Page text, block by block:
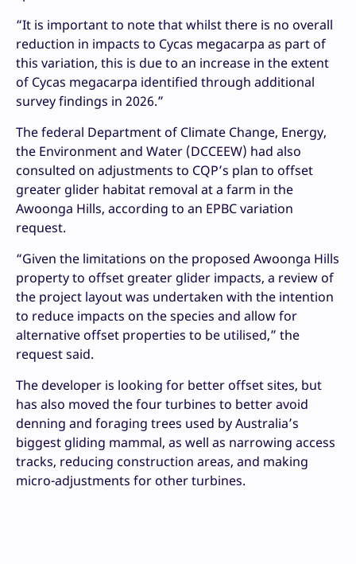
“It is important to note that whilst there is no overall
reduction in impacts to Cycas megacarpa as part of
this variation, this is due to an increase in the extent
of Cycas megacarpa identified through additional
survey findings in 2026.”
The federal Department of Climate Change, Energy,
the Environment and Water (DCCEEW) had also
consulted on adjustments to CQP’s plan to offset
greater glider habitat removal at a farm in the
Awoonga Hills, according to an EPBC variation
request.
“Given the limitations on the proposed Awoonga Hills
property to offset greater glider impacts, a review of
the project layout was undertaken with the intention
to reduce impacts on the species and allow for
alternative offset properties to be utilised,” the
request said.
The developer is looking for better offset sites, but
has also moved the four turbines to better avoid
denning and foraging trees used by Australia’s
biggest gliding mammal, as well as narrowing access
tracks, reducing construction areas, and making
micro-adjustments for other turbines.